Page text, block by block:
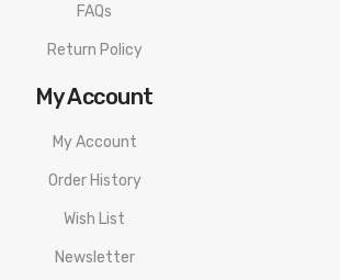
FAQs
Return Policy
My Account
My Account
Order History
Wish List
Newsletter